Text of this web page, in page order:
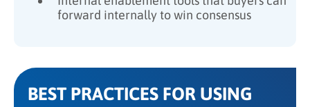
forward internally to win consensus
BEST PRACTICES FOR USING